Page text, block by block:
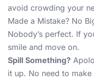
avoid crowding your
Made a Mistake? No
Nobody’s perfect. If
smile and move on.
Spill Something?
it up. No need to